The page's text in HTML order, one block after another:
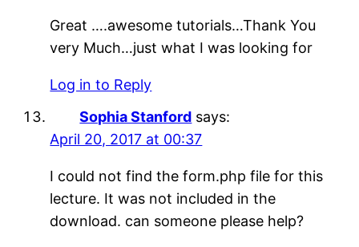
Great ….awesome tutorials…Thank You
very Much…just what I was looking for
Log in to Reply
Sophia Stanford says:
April 20, 2017 at 00:37
I could not find the form.php file for this
lecture. It was not included in the
download. can someone please help?